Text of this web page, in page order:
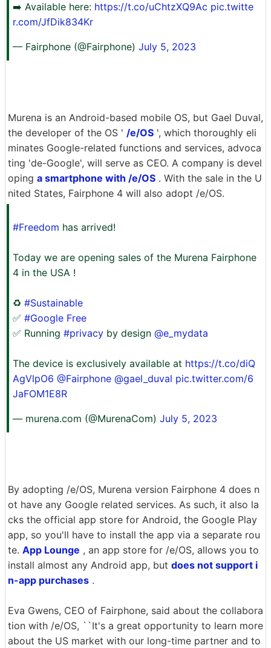
➡️ Available here: https://t.co/uChtzXQ9Ac pic.twitte
r.com/JfDik834Kr
— Fairphone (@Fairphone) July 5, 2023
Murena is an Android-based mobile OS, but Gael Duval,
the developer of the OS ' /e/OS ', which thoroughly eli
minates Google-related functions and services, advoca
ting 'de-Google', will serve as CEO. A company is devel
oping a smartphone with /e/OS . With the sale in the U
nited States, Fairphone 4 will also adopt /e/OS.
#Freedom has arrived!
Today we are opening sales of the Murena Fairphone
4 in the USA !
♻️ #Sustainable
✅ #Google Free
✅ Running #privacy by design @e_mydata
The device is exclusively available at https://t.co/diQ
AgVlpO6 @Fairphone @gael_duval pic.twitter.com/6
JaFOM1E8R
— murena.com (@MurenaCom) July 5, 2023
By adopting /e/OS, Murena version Fairphone 4 does n
ot have any Google related services. As such, it also la
cks the official app store for Android, the Google Play
app, so you'll have to install the app via a separate rou
te. App Lounge , an app store for /e/OS, allows you to
install almost any Android app, but does not support i
n-app purchases .
Eva Gwens, CEO of Fairphone, said about the collabora
tion with /e/OS, ``It's a great opportunity to learn more
about the US market with our long-time partner and to